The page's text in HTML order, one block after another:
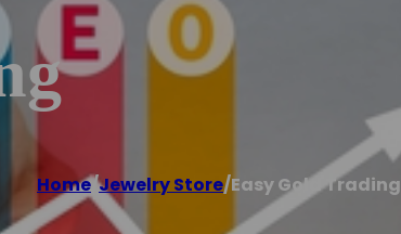
Home/Jewelry Store/Easy Gold Trading